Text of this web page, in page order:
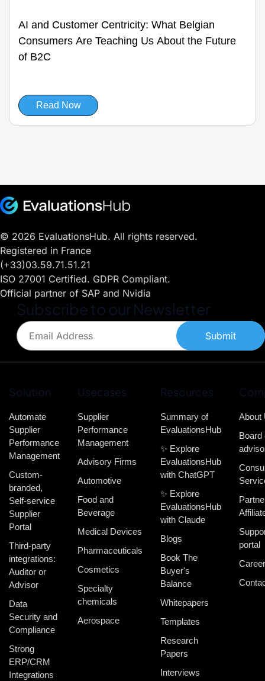
AI and Customer Centricity: What Belgian
Consumers Are Teaching Us About the Future
of B2C
Read Now
© 2026 EvaluationsHub. All rights reserved.
Registered in France
(+33)03.59.71.51.21
ISO 27001 Certified. GDPR Compliant.
Official partner of SAP and Nvidia
Subscribe to our Newsletter
Submit
Solution
Automate
Supplier
Performance
Management
Custom-
branded,
Self-service
Supplier
Portal
Third-party
integrations:
Auditor or
Advisor
Data
Security and
Compliance
Strong
ERP/CRM
Integrations
Usecases
Supplier
Performance
Management
Advisory Firms
Automotive
Food and
Beverage
Medical Devices
Pharmaceuticals
Cosmetics
Specialty
chemicals
Aerospace
Resources
Summary of
EvaluationsHub
✨ Explore
EvaluationsHub
with ChatGPT
✨ Explore
EvaluationsHub
with Claude
Blogs
Book The
Buyer's
Balance
Whitepapers
Templates
Research
Papers
Interviews
About
Board
portal